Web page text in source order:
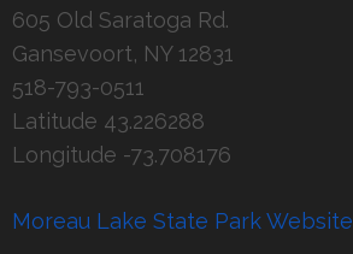
605 Old Saratoga Rd.
Gansevoort, NY 12831
518-793-0511
Latitude 43.226288
Longitude -73.708176
Moreau Lake State Park Website